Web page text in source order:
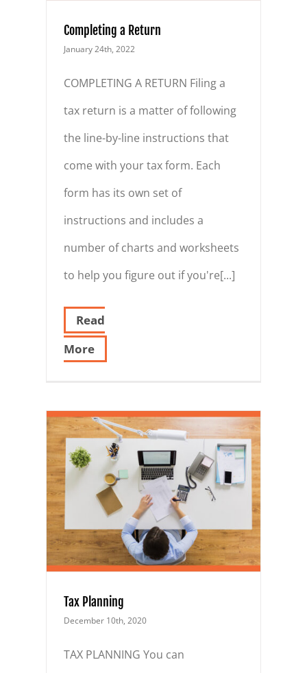
Completing a Return
January 24th, 2022
COMPLETING A RETURN Filing a
tax return is a matter of following
the line-by-line instructions that
come with your tax form. Each
form has its own set of
instructions and includes a
number of charts and worksheets
to help you figure out if you're[...]
Read
More
Tax Planning
December 10th, 2020
TAX PLANNING You can